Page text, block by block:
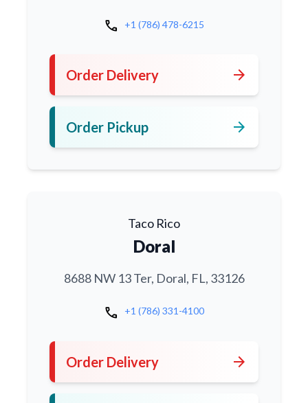
call +1 (786) 478-6215
Order Delivery arrow_forward
Order Pickup arrow_forward
Taco Rico
Doral
8688 NW 13 Ter, Doral, FL, 33126
call +1 (786) 331-4100
Order Delivery arrow_forward